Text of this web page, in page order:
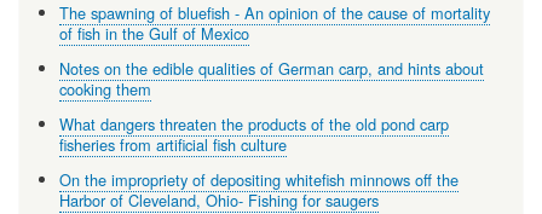
The spawning of bluefish - An opinion of the cause of mortality
of fish in the Gulf of Mexico
Notes on the edible qualities of German carp, and hints about
cooking them
What dangers threaten the products of the old pond carp
fisheries from artificial fish culture
On the impropriety of depositing whitefish minnows off the
Harbor of Cleveland, Ohio- Fishing for saugers